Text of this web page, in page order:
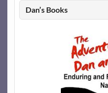
Dan’s Books